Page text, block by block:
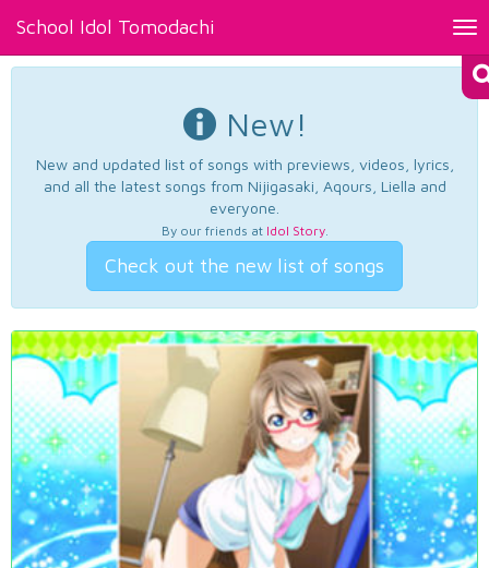
School Idol Tomodachi
New!
New and updated list of songs with previews, videos, lyrics,
and all the latest songs from Nijigasaki, Aqours, Liella and
everyone.
By our friends at Idol Story.
Check out the new list of songs